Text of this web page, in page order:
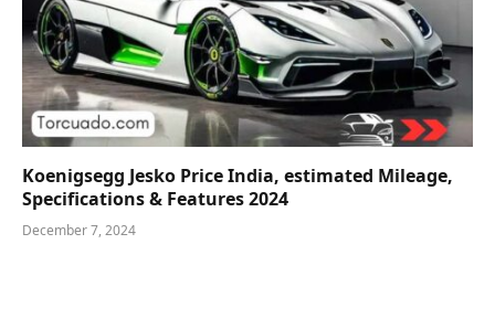
Koenigsegg Jesko Price India, estimated Mileage,
Specifications & Features 2024
December 7, 2024